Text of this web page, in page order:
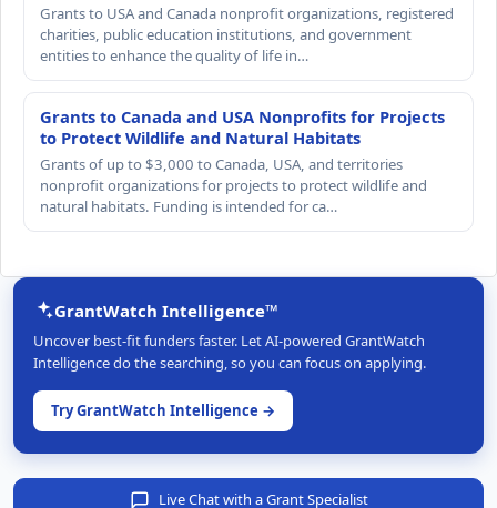
Grants to USA and Canada nonprofit organizations, registered
charities, public education institutions, and government
entities to enhance the quality of life in…
Grants to Canada and USA Nonprofits for Projects
to Protect Wildlife and Natural Habitats
Grants of up to $3,000 to Canada, USA, and territories
nonprofit organizations for projects to protect wildlife and
natural habitats. Funding is intended for ca…
GrantWatch Intelligence™
Uncover best-fit funders faster. Let AI-powered GrantWatch
Intelligence do the searching, so you can focus on applying.
Try GrantWatch Intelligence →
Live Chat with a Grant Specialist